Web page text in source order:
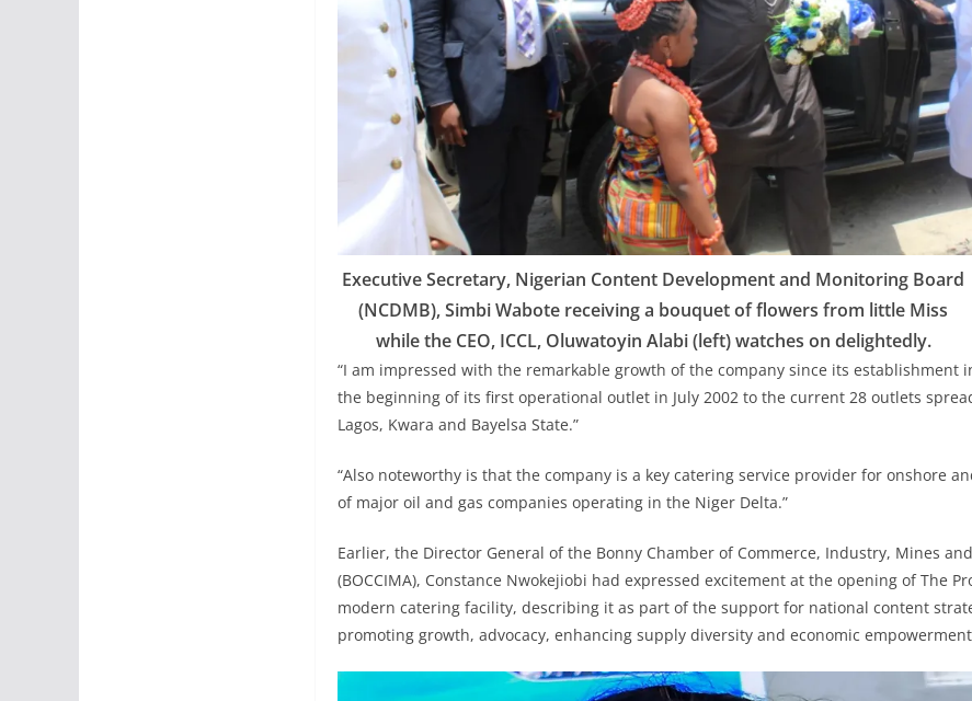
Executive Secretary, Nigerian Content Development and Monitoring Board
(NCDMB), Simbi Wabote receiving a bouquet of flowers from little Miss
while the CEO, ICCL, Oluwatoyin Alabi (left) watches on delightedly.
“I am impressed with the remarkable growth of the company since its establishment
the beginning of its first operational outlet in July 2002 to the current 28 outlets
Lagos, Kwara and Bayelsa State.”
“Also noteworthy is that the company is a key catering service provider for onshore
of major oil and gas companies operating in the Niger Delta.”
Earlier, the Director General of the Bonny Chamber of Commerce, Industry, Mines
(BOCCIMA), Constance Nwokejiobi had expressed excitement at the opening of The
modern catering facility, describing it as part of the support for national content
promoting growth, advocacy, enhancing supply diversity and economic